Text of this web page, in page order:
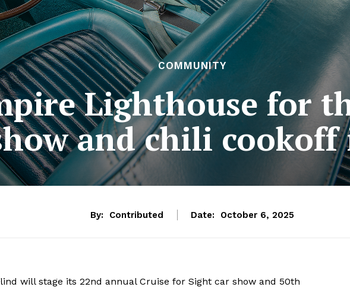
COMMUNITY
Lighthouse for
and chili cookoff
By: Contributed Date: October 6, 2025
will stage its 22nd annual Cruise for Sight car show and 50th